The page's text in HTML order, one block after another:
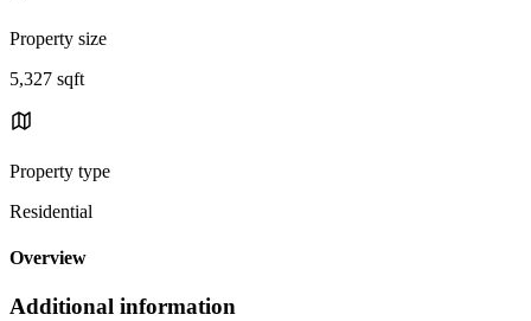
Property size
5,327 sqft
Property type
Residential
Overview
Additional information